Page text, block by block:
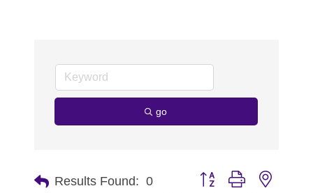
go
Results Found: 0
Button group with nested